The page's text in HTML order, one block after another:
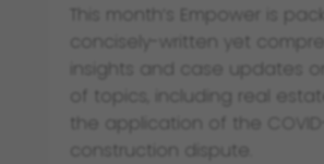
This month’s Empower is
concisely-written yet
insights and case updates
of topics, including real
the application of the COVID-
construction dispute.